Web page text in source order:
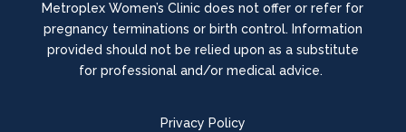
Metroplex Women’s Clinic does not offer or refer for
pregnancy terminations or birth control. Information
provided should not be relied upon as a substitute
for professional and/or medical advice.
Privacy Policy